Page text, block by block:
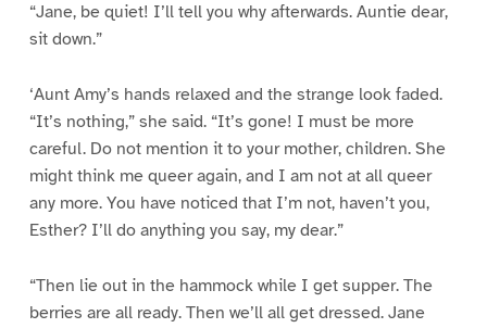
“Jane, be quiet! I’ll tell you why afterwards. Auntie dear,
sit down.”
‘Aunt Amy’s hands relaxed and the strange look faded.
“It’s nothing,” she said. “It’s gone! I must be more
careful. Do not mention it to your mother, children. She
might think me queer again, and I am not at all queer
any more. You have noticed that I’m not, haven’t you,
Esther? I’ll do anything you say, my dear.”
“Then lie out in the hammock while I get supper. The
berries are all ready. Then we’ll all get dressed. Jane